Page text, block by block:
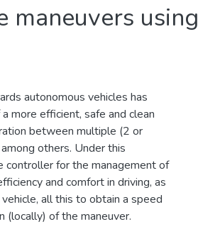
maneuvers using
autonomous vehicles has
more efficient, safe and clean
between multiple (2 or
others. Under this
for the management of
and comfort in driving, as
all this to obtain a speed
of the maneuver.